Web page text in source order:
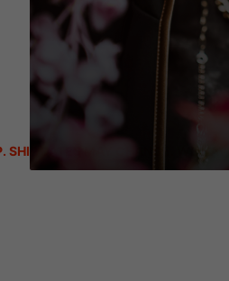
DATES MAY CHANGE. WE HAVE